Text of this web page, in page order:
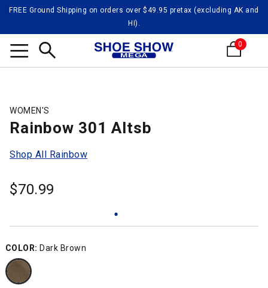
FREE Ground Shipping on orders over $49.95 pretax (excluding AK and
HI).
0
WOMEN'S
Rainbow 301 Altsb
Shop All Rainbow
$70.99
COLOR: Dark Brown